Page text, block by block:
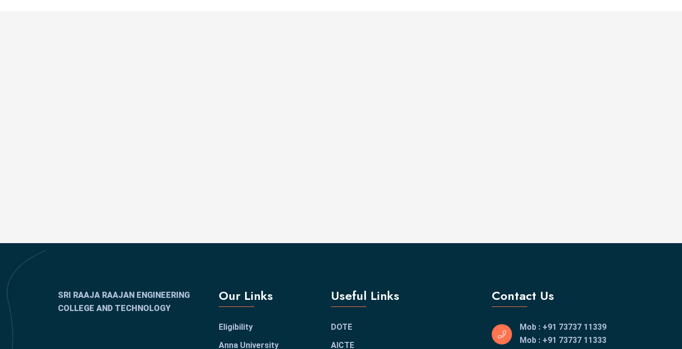
SRI RAAJA RAAJAN ENGINEERING
COLLEGE AND TECHNOLOGY
Our Links
Eligibility
Anna University
Useful Links
DOTE
AICTE
Contact Us
Mob : +91 73737 11339
Mob : +91 73737 11333